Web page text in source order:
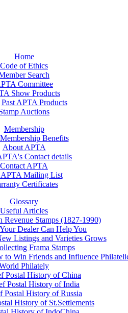
Home
Code of Ethics
Search
Committee
Show Products
Past APTA Products
Auctions
Membership
Membership Benefits
About APTA
Contact details
Contact APTA
APTA Mailing List
Certificates
Glossary
Useful Articles
Revenue Stamps (1827-1990)
Dealer Can Help You
Listings and Varieties Grows
Frama Stamps
to Win Friends and Influence
Philately
Postal History of China
Postal History of India
Postal History of Russia
History of St.Settlements